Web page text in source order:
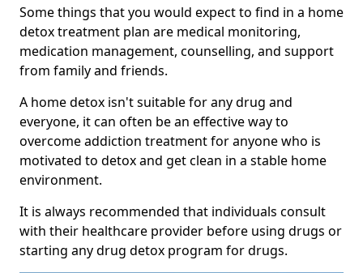
Some things that you would expect to find in a home
detox treatment plan are medical monitoring,
medication management, counselling, and support
from family and friends.
A home detox isn't suitable for any drug and
everyone, it can often be an effective way to
overcome addiction treatment for anyone who is
motivated to detox and get clean in a stable home
environment.
It is always recommended that individuals consult
with their healthcare provider before using drugs or
starting any drug detox program for drugs.